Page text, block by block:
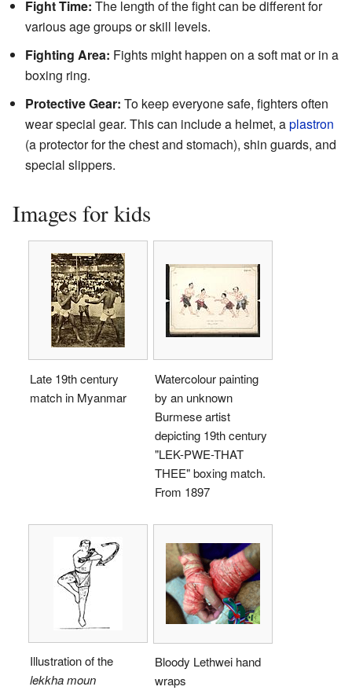
Fight Time: The length of the fight can be different for
various age groups or skill levels.
Fighting Area: Fights might happen on a soft mat or in a
boxing ring.
Protective Gear: To keep everyone safe, fighters often
wear special gear. This can include a helmet, aplastron
(a protector for the chest and stomach), shin guards, and
special slippers.
Images for kids
Late 19th century
match in Myanmar
Watercolour painting
by an unknown
Burmese artist
depicting 19th century
"LEK-PWE-THAT
THEE" boxing match.
From 1897
Illustration of the
lekkha moun
Bloody Lethwei hand
wraps